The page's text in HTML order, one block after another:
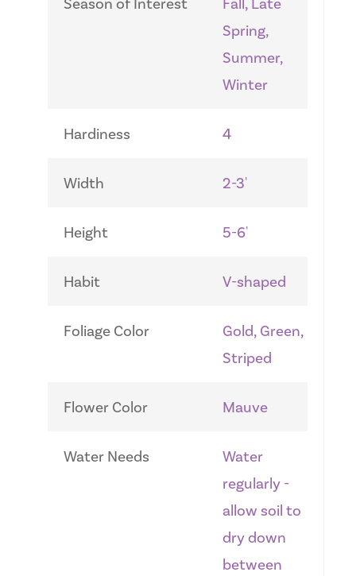
Season of Interest
Fall, Late
Spring,
Summer,
Winter
Hardiness 4
Width 2-3'
Height 5-6'
Habit V-shaped
Foliage Color
Gold, Green,
Striped
Flower Color Mauve
Water Needs
Water
regularly -
allow soil to
dry down
between